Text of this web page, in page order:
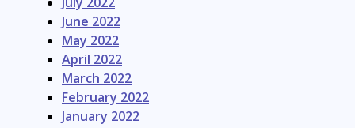
June 2022
May 2022
April 2022
March 2022
February 2022
January 2022